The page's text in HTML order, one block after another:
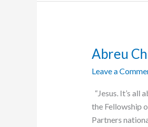
Abreu
Leave a
“Jesus. It’s all
the Fellowship
Partners